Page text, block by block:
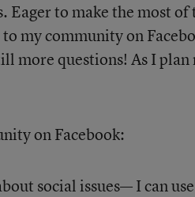
to make the most of
my community on
more questions! As I plan
on Facebook:
social issues— I can